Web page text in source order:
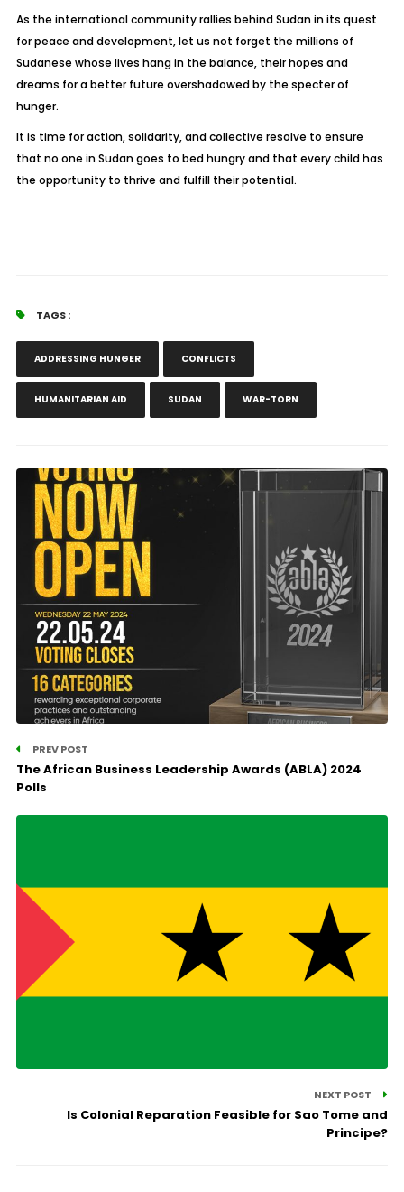
As the international community rallies behind Sudan in its quest
for peace and development, let us not forget the millions of
Sudanese whose lives hang in the balance, their hopes and
dreams for a better future overshadowed by the specter of
hunger.
It is time for action, solidarity, and collective resolve to ensure
that no one in Sudan goes to bed hungry and that every child has
the opportunity to thrive and fulfill their potential.
TAGS :
ADDRESSING HUNGER CONFLICTS
HUMANITARIAN AID SUDAN WAR-TORN
PREV POST
The African Business Leadership Awards (ABLA) 2024
Polls
NEXT POST
Is Colonial Reparation Feasible for Sao Tome and
Principe?